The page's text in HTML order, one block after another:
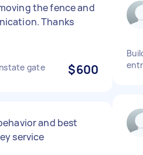
the fence and
Thanks
gate $600
and best
service